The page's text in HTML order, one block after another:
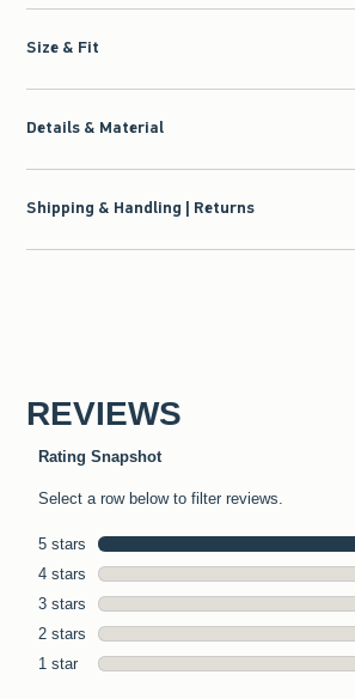
Size & Fit
Details & Material
Shipping & Handling | Returns